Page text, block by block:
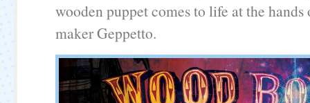
wooden puppet comes to life at the
maker Geppetto.